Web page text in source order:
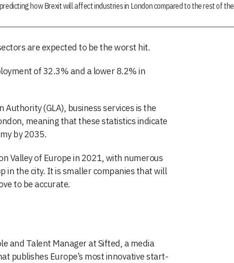
how Brexit will affect industries in London compared to the rest of the
are expected to be the worst hit.
of 32.3% and a lower 8.2% in
(GLA), business services is the
meaning that these statistics indicate
by 2035.
Valley of Europe in 2021, with numerous
in the city. It is smaller companies that will
to be accurate.
and Talent Manager at Sifted, a media
publishes Europe’s most innovative start-